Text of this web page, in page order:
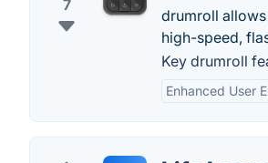
7
drumroll
high-speed,
Key drumroll
Enhanced User